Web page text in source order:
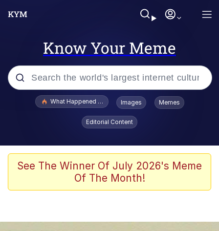
Know Your Meme
Popular searches
Evelyn Smith Smiling /
Evelynsmithhhhh Stare
Memes
Shakira On the Computer
What Happened To Toadsworth / Toadsworth Is Dead
Images Memes
Editorial Content
See The Winner Of July 2026's Meme
Of The Month!